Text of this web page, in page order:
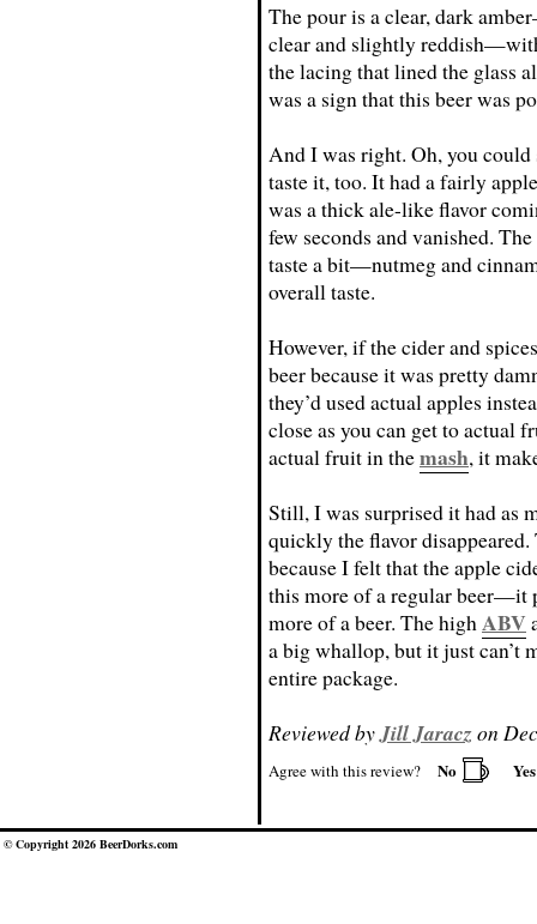
The pour is a clear, dark
clear and slightly
the lacing that lined the glass
was a sign that this beer was
And I was right. Oh, you could
taste it, too. It had a fairly
was a thick ale-like flavor
few seconds and vanished.
taste a bit—nutmeg and
overall taste.
However, if the cider and
beer because it was pretty
they’d used actual apples
close as you can get to actual
actual fruit in themash, it
Still, I was surprised it had as
quickly the flavor
because I felt that the apple
this more of a regular beer—it
more of a beer. The highABV
a big whallop, but it just can’t
entire package.
Reviewed byJill Jaraczon
Agree with this review? No
© Copyright 2026 BeerDorks.com